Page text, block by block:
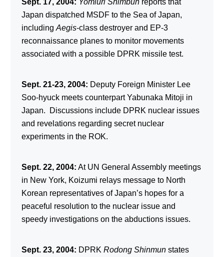
Japan dispatched MSDF to the Sea of Japan,
including Aegis-class destroyer and EP-3
reconnaissance planes to monitor movements
associated with a possible DPRK missile test.
Sept. 21-23, 2004: Deputy Foreign Minister Lee
Soo-hyuck meets counterpart Yabunaka Mitoji in
Japan. Discussions include DPRK nuclear issues
and revelations regarding secret nuclear
experiments in the ROK.
Sept. 22, 2004: At UN General Assembly meetings
in New York, Koizumi relays message to North
Korean representatives of Japan’s hopes for a
peaceful resolution to the nuclear issue and
speedy investigations on the abductions issues.
Sept. 23, 2004: DPRK Rodong Shinmunstates